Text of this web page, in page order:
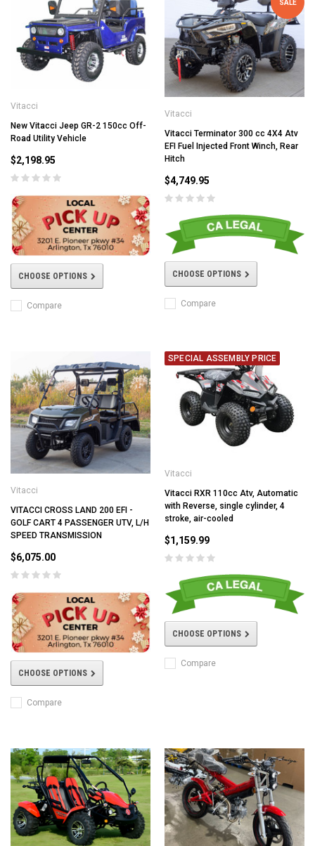
Vitacci
New Vitacci Jeep GR-2 150cc Off-
Road Utility Vehicle
$2,198.95
CHOOSE OPTIONS
Compare
SALE
Vitacci
Vitacci Terminator 300 cc 4X4 Atv
EFI Fuel Injected Front Winch, Rear
Hitch
$4,749.95
CHOOSE OPTIONS
Compare
Vitacci
VITACCI CROSS LAND 200 EFI -
GOLF CART 4 PASSENGER UTV, L/H
SPEED TRANSMISSION
$6,075.00
CHOOSE OPTIONS
Compare
SPECIAL ASSEMBLY PRICE
Vitacci
Vitacci RXR 110cc Atv, Automatic
with Reverse, single cylinder, 4
stroke, air-cooled
$1,159.99
CHOOSE OPTIONS
Compare